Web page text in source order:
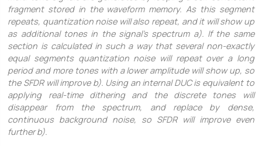
fragment stored in the waveform memory. As this segment
repeats, quantization noise will also repeat, and it will show up
as additional tones in the signal’s spectrum a). If the same
section is calculated in such a way that several non-exactly
equal segments quantization noise will repeat over a long
period and more tones with a lower amplitude will show up, so
the SFDR will improve b). Using an internal DUC is equivalent to
applying real-time dithering and the discrete tones will
disappear from the spectrum, and replace by dense,
continuous background noise, so SFDR will improve even
further b).